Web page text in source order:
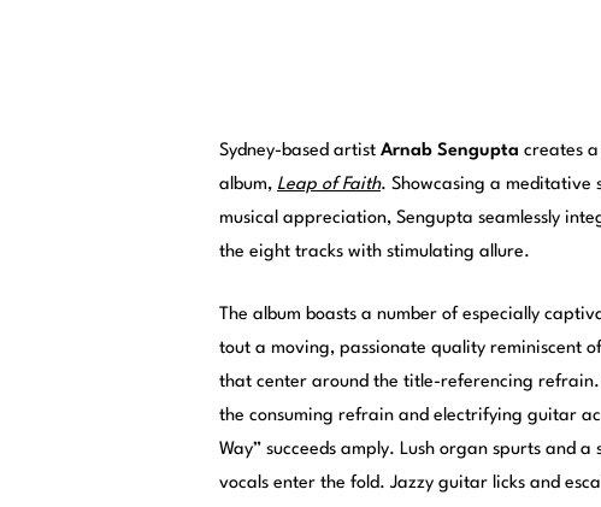
Sydney-based artist Arnab Sengupta creates
album, Leap of Faith. Showcasing a meditative
musical appreciation, Sengupta seamlessly
the eight tracks with stimulating allure.
The album boasts a number of especially
tout a moving, passionate quality reminiscent
that center around the title-referencing refrain.
the consuming refrain and electrifying guitar
Way” succeeds amply. Lush organ spurts and
vocals enter the fold. Jazzy guitar licks and